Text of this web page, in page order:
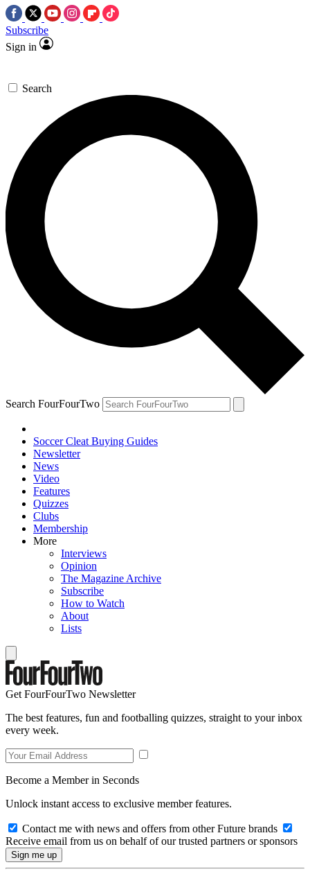
Subscribe
Sign in
Search
Search FourFourTwo
Soccer Cleat Buying Guides
Newsletter
News
Video
Features
Quizzes
Clubs
Membership
More
Interviews
Opinion
The Magazine Archive
Subscribe
How to Watch
About
Lists
Get FourFourTwo Newsletter
The best features, fun and footballing quizzes, straight to your inbox
every week.
Become a Member in Seconds
Unlock instant access to exclusive member features.
Contact me with news and offers from other Future brands
Receive email from us on behalf of our trusted partners or sponsors